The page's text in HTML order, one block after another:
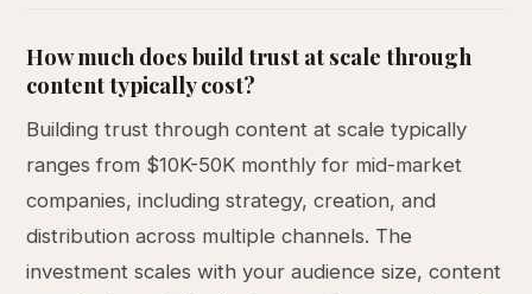
How much does build trust at scale through
content typically cost?
Building trust through content at scale typically
ranges from $10K-50K monthly for mid-market
companies, including strategy, creation, and
distribution across multiple channels. The
investment scales with your audience size, content